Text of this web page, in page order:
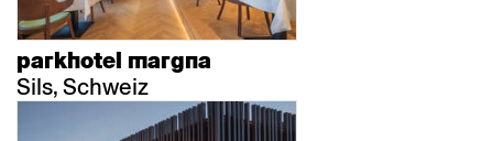
parkhotel margna
Sils, Schweiz